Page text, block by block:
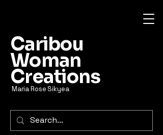
Caribou
Woman
Creations
Maria Rose Sikyea